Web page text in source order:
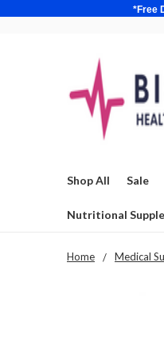
*Free
Shop All Sale
Nutritional
Home Medical